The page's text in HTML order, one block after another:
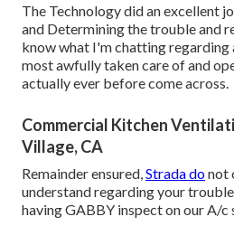
The Technology did an excellent
and Determining the trouble and
know what I'm chatting regarding
most awfully taken care of and
actually ever before come across.
Commercial Kitchen
Village, CA
Remainder ensured, Strada donot
understand regarding your
having GABBY inspect on our A/c